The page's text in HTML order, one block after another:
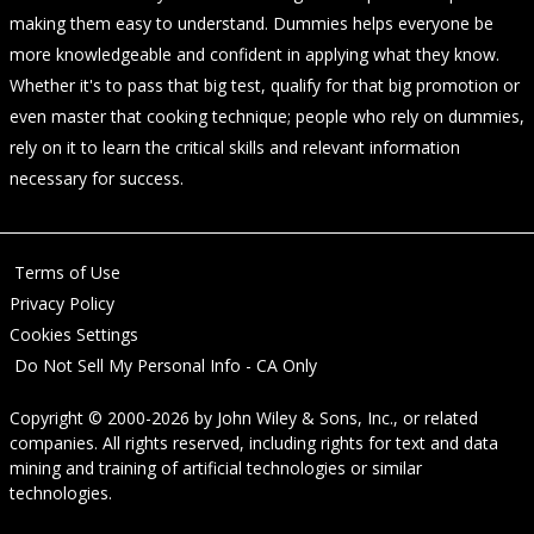
making them easy to understand. Dummies helps everyone be
more knowledgeable and confident in applying what they know.
Whether it's to pass that big test, qualify for that big promotion or
even master that cooking technique; people who rely on dummies,
rely on it to learn the critical skills and relevant information
necessary for success.
Terms of Use
Privacy Policy
Cookies Settings
Do Not Sell My Personal Info - CA Only
Copyright © 2000-2026 by John Wiley & Sons, Inc., or related
companies. All rights reserved, including rights for text and data
mining and training of artificial technologies or similar
technologies.